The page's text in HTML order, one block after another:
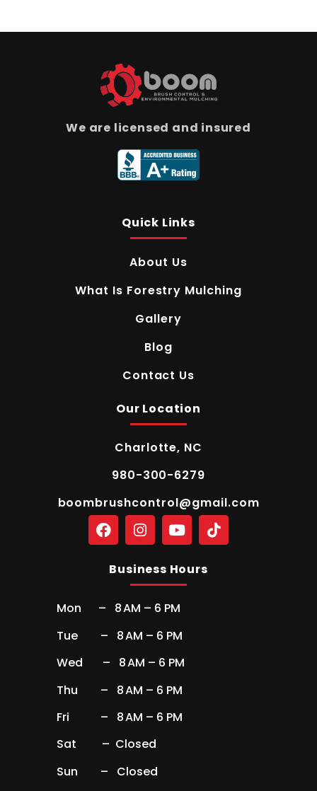
We are licensed and insured
Quick Links
About Us
What Is Forestry Mulching
Gallery
Blog
Contact Us
Our Location
Charlotte, NC
980-300-6279
boombrushcontrol@gmail.com
Business Hours
Mon – 8 AM – 6 PM
Tue – 8 AM – 6 PM
Wed – 8 AM – 6 PM
Thu – 8 AM – 6 PM
Fri – 8 AM – 6 PM
Sat – Closed
Sun – Closed